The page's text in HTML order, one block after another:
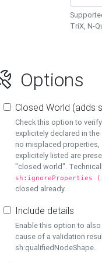
TriX, N-
Options
Closed World (adds
Check this option to
explicitely declared in
no misplaced properties,
explicitely listed are
"closed world".
sh:ignoreProperties
closed already.
Include details
Enable this option to
cause of a validation
sh:qualifiedNodeShape.